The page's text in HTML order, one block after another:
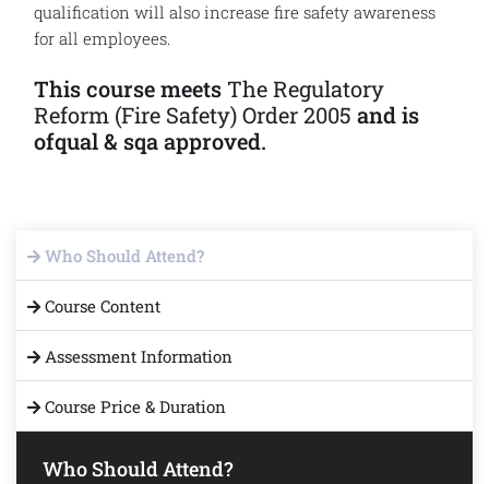
qualification will also increase fire safety awareness
for all employees.
This course meets The Regulatory
Reform (Fire Safety) Order 2005 and is
ofqual & sqa approved.
Who Should Attend?
Course Content
Assessment Information
Course Price & Duration
Who Should Attend?